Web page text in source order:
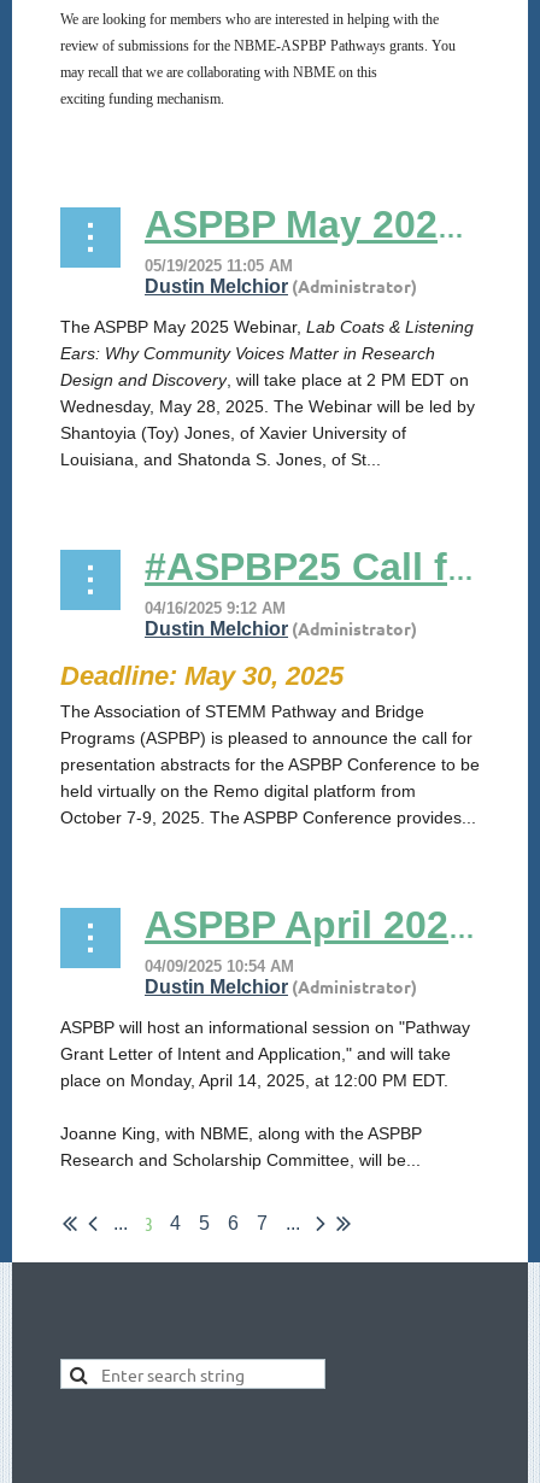
We are looking for members who are interested in helping with the
review of submissions for the NBME-ASPBP Pathways grants. You
may recall that we are collaborating with NBME on this
exciting funding mechanism.
ASPBP May 2025 Webinar
The ASPBP May 2025 Webinar, Lab Coats & Listening
Ears: Why Community Voices Matter in Research
Design and Discovery , will take place at 2 PM EDT on
Wednesday, May 28, 2025. The Webinar will be led by
Shantoyia (Toy) Jones, of Xavier University of
Louisiana, and Shatonda S. Jones, of St...
#ASPBP25 Call for Abstracts
Deadline: May 30, 2025
The Association of STEMM Pathway and Bridge
Programs (ASPBP) is pleased to announce the call for
presentation abstracts for the ASPBP Conference to be
held virtually on the Remo digital platform from
October 7-9, 2025. The ASPBP Conference provides...
ASPBP April 2025 Zoom Session: "Pathway Grant Letter of Intent and Application"
ASPBP will host an informational session on "Pathway
Grant Letter of Intent and Application," and will take
place on Monday, April 14, 2025, at 12:00 PM EDT.
Joanne King, with NBME, along with the ASPBP
Research and Scholarship Committee, will be...
... 3 4 5 6 7 ...